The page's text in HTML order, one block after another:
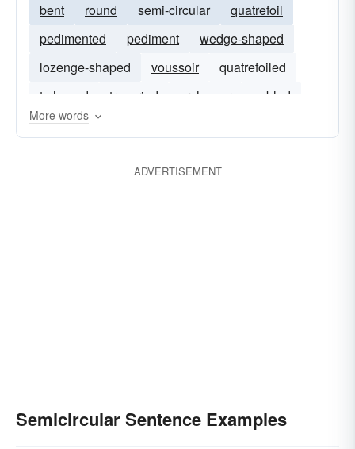
bent round semi-circular
quatrefoil
pedimented
pediment
wedge-shaped
lozenge-shaped
voussoir
quatrefoiled
t-shaped
traceried arch over gabled
More words
ADVERTISEMENT
Semicircular Sentence Examples